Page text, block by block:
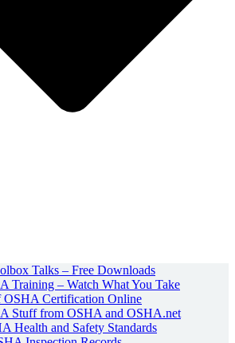
Talks – Free Downloads
Training – Watch What You Take
OSHA Certification Online
Stuff from OSHA and OSHA.net
Health and Safety Standards